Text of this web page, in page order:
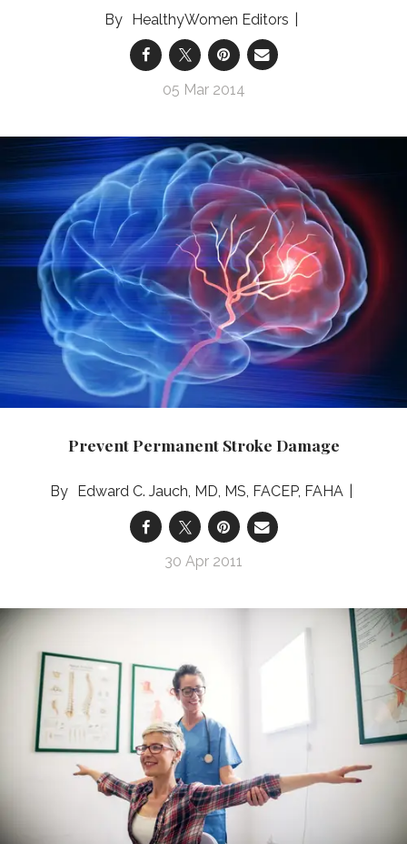
HealthyWomen Editors
05 Mar 2014
Prevent Permanent Stroke Damage
Edward C. Jauch, MD, MS, FACEP, FAHA
30 Apr 2011